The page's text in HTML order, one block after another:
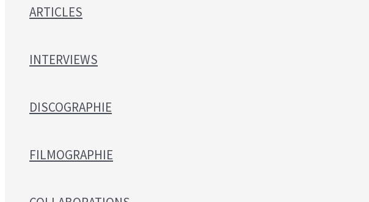
ARTICLES
INTERVIEWS
DISCOGRAPHIE
FILMOGRAPHIE